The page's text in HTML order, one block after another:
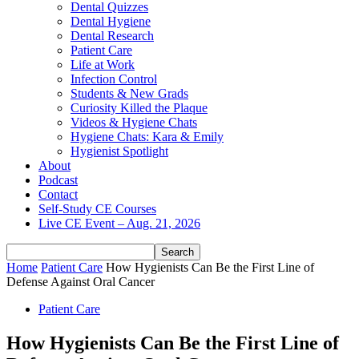
Dental Quizzes
Dental Hygiene
Dental Research
Patient Care
Life at Work
Infection Control
Students & New Grads
Curiosity Killed the Plaque
Videos & Hygiene Chats
Hygiene Chats: Kara & Emily
Hygienist Spotlight
About
Podcast
Contact
Self-Study CE Courses
Live CE Event – Aug. 21, 2026
Home Patient Care How Hygienists Can Be the First Line of
Defense Against Oral Cancer
Patient Care
How Hygienists Can Be the First Line of